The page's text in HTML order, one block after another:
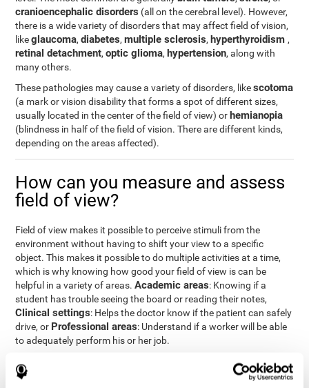
cranioencephalic disorders (all on the cerebral level). However,
there is a wide variety of disorders that may affect field of vision,
likeglaucoma,diabetes,multiple sclerosis, hyperthyroidism,
retinal detachment,optic glioma, hypertension, along with
many others.
These pathologies may cause a variety of disorders, likescotoma
(a mark or vision disability that forms a spot of different sizes,
usually located in the center of the field of view) or hemianopia
(blindness in half of the field of vision. There are different kinds,
depending on the areas affected).
How can you measure and assess
field of view?
Field of view makes it possible to perceive stimuli from the
environment without having to shift your view to a specific
object. This makes it possible to do multiple activities at a time,
which is why knowing how good your field of view is can be
helpful in a variety of areas.Academic areas: Knowing if a
student has trouble seeing the board or reading their notes,
Clinical settings: Helps the doctor know if the patient can safely
drive, or Professional areas: Understand if a worker will be able
to adequately perform his or her job.
With the complete neuropsychological assessment
from
CogniFit, you can precisely measure field of vision and important